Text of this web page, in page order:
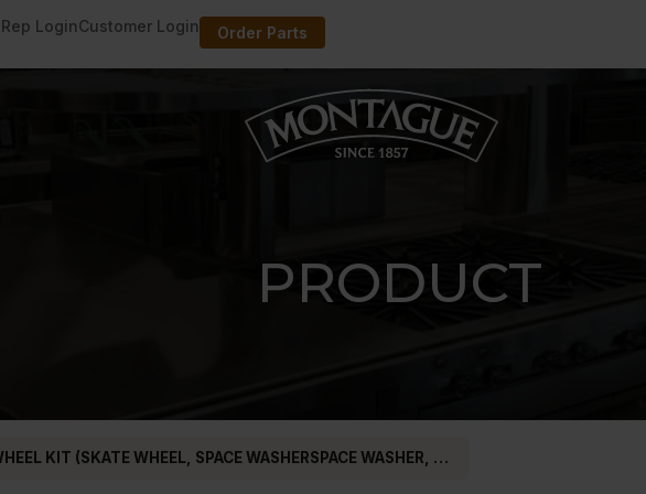
LoginCustomer Login Order Parts
PRODUCT
KIT (SKATE WHEEL, SPACE WASHERSPACE WASHER, …